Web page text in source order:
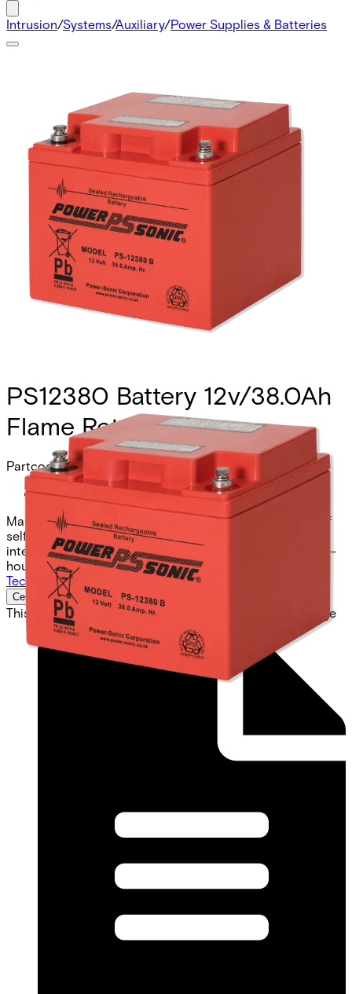
Intrusion/Systems/Auxiliary/Power Supplies & Batteries
PS12380 Battery 12v/38.0Ah
Flame Ret.
Partcode:
N54545-Z160-A100
Maintenance free lead sealed acid batteries. Low rate of
self-discharge. Position independent operation. Low
internal resistance. High long term stability. High ampere-
hour capacity.
Technical data
DocumentationImport & Export
Certifications
This will redirect you to the Compliance documents page